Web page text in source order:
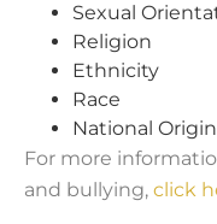
Sexual
Religion
Ethnicity
Race
National Origin
For more
and bullying, click